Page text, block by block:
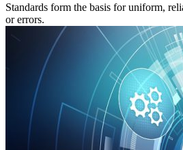
Standards form the basis for uniform,
or errors.